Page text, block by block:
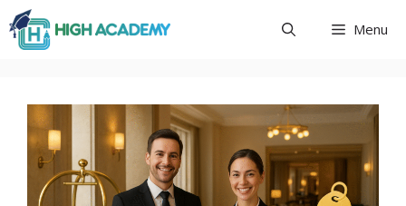
Skip
to
content
Menu